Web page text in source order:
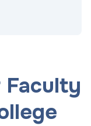
Faculty